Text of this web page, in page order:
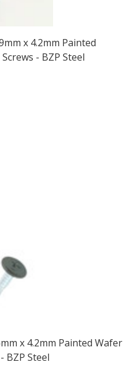
x 4.2mm Painted
- BZP Steel
x 4.2mm Painted Wafer
BZP Steel